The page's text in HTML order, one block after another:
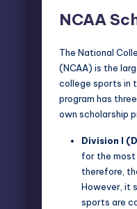
NCAA
The National
(NCAA) is the
college sports in
program has
own scholarship
Division I
for the
therefore,
However, it
sports are